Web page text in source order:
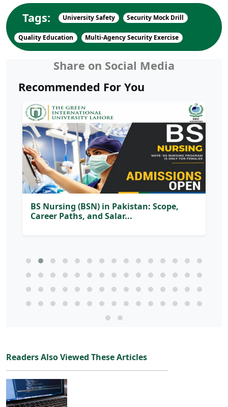
Tags: University Safety Security Mock Drill
Quality Education Multi-Agency Security Exercise
Share on Social Media
Recommended For You
BS Nursing (BSN) in Pakistan: Scope,
Career Paths, and Salar...
Readers Also Viewed These Articles